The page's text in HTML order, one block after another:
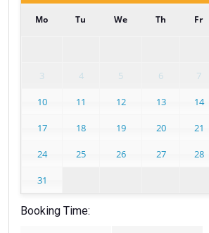
Mo Tu We Th Fr
3 4 5 6 7
10 11 12 13 14
17 18 19 20 21
24 25 26 27 28
31
Booking Time: